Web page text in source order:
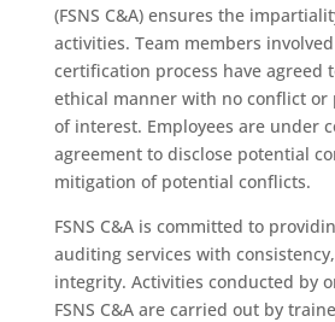
(FSNS C&A) ensures the
activities. Team members
certification process have agreed
ethical manner with no conflict or
of interest. Employees are under
agreement to disclose potential
mitigation of potential conflicts.
FSNS C&A is committed to
auditing services with
integrity. Activities conducted by
FSNS C&A are carried out by